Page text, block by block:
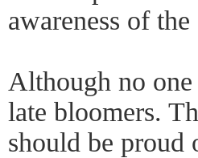
awareness of
Although no one
late bloomers.
should be proud